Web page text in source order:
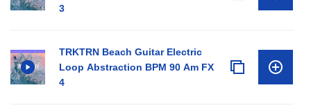
3
TRKTRN Beach Guitar Electric
Loop Abstraction BPM 90 Am FX
4